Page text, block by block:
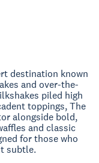
destination known
and over-the-
piled high
toppings, The
alongside bold,
and classic
for those who
subtle.